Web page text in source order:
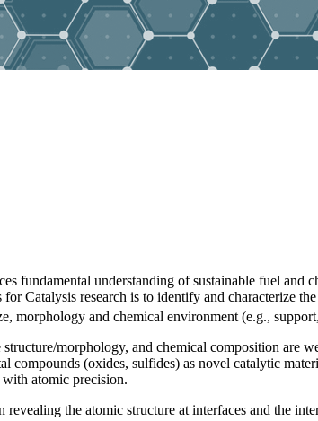
fundamental understanding of sustainable fuel and
Catalysis research is to identify and characterize
morphology and chemical environment (e.g.,
morphology, and chemical composition are
(oxides, sulfides) as novel catalytic
atomic precision.
revealing the atomic structure at interfaces and the